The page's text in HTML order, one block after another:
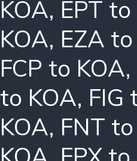
KOA, EPT
KOA, EZA
FCP to KOA,
to KOA, FIG
KOA, FNT